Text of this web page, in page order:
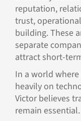
reputation,
trust,
building. These
separate
attract short-
In a world
heavily on
Victor believes
remain essential.